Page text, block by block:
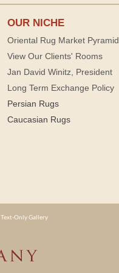
OUR NICHE
Oriental Rug Market Pyramid
View Our Clients' Rooms
Jan David Winitz, President
Long Term Exchange Policy
Persian Rugs
Caucasian Rugs
Text-Only Gallery